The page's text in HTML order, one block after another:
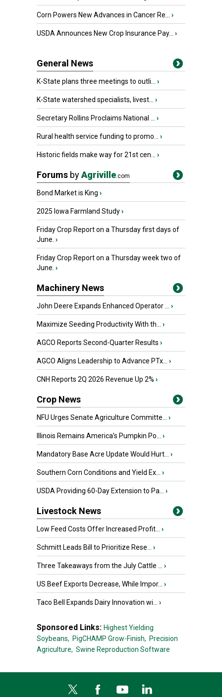
Corn Powers New Advances in Cancer Re... ›
USDA Announces New Crop Insurance Pay... ›
General News
K-State plans three meetings to outli... ›
K-State watershed specialists, livest... ›
Secretary Rollins Proclaims National ... ›
Rural health service funding to promo... ›
Historic fields make way for 21st cen... ›
Forums byAgriville.com
Bond Market is King ›
2025 Iowa Farmland Study›
Friday Crop Report on a Thursday first days of
June. ›
Friday Crop Report on a Thursday week two of
June. ›
Machinery News
John Deere Expands Enhanced Operator ... ›
Maximize Seeding Productivity With th... ›
AGCO Reports Second-Quarter Results ›
AGCO Aligns Leadership to Advance PTx... ›
CNH Reports 2Q 2026 Revenue Up 2% ›
Crop News
NFU Urges Senate Agriculture Committe... ›
Illinois Remains America’s Pumpkin Po... ›
Mandatory Base Acre Update Would Hurt... ›
Southern Corn Conditions and Yield Ex... ›
USDA Providing 60-Day Extension to Pa... ›
Livestock News
Low Feed Costs Offer Increased Profit... ›
Schmitt Leads Bill to Prioritize Rese... ›
Three Takeaways from the July Cattle ... ›
US Beef Exports Decrease, While Impor... ›
Taco Bell Expands Dairy Innovation wi... ›
Sponsored Links: Highest Yielding
Soybeans, PigCHAMP Grow-Finish, Precision
Agriculture, Swine Reproduction Software